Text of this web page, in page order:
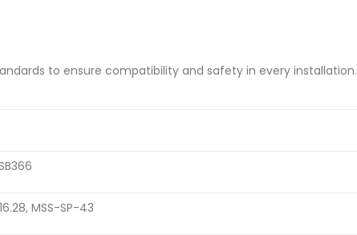
to ensure compatibility and safety in every installation.
MSS-SP-43